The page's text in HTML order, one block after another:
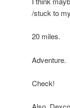
/stuck to
20 miles.
Adventure.
Check!